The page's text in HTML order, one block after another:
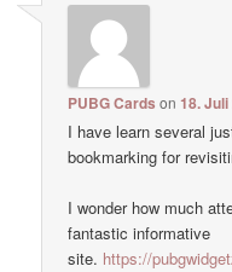
PUBG Cards on18.
I have learn several
bookmarking for
I wonder how much
fantastic informative
site. https://